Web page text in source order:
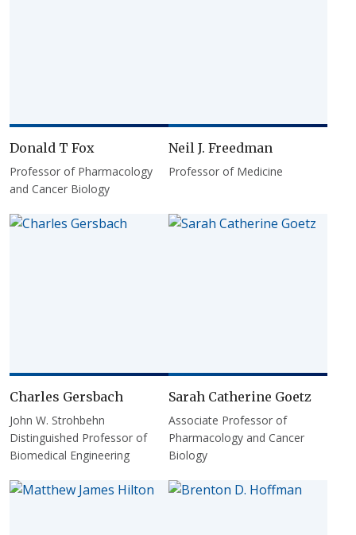
Donald T Fox
Professor of Pharmacology
and Cancer Biology
Neil J. Freedman
Professor of Medicine
Charles Gersbach
John W. Strohbehn
Distinguished Professor of
Biomedical Engineering
Sarah Catherine Goetz
Associate Professor of
Pharmacology and Cancer
Biology